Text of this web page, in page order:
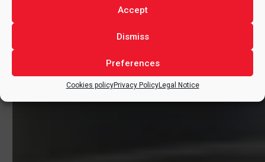
Accept
Dismiss
Preferences
Cookies policyPrivacy PolicyLegal Notice